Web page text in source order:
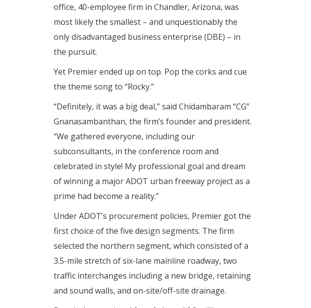
office, 40-employee firm in Chandler, Arizona, was
most likely the smallest – and unquestionably the
only disadvantaged business enterprise (DBE) – in
the pursuit.
Yet Premier ended up on top. Pop the corks and cue
the theme song to “Rocky.”
“Definitely, it was a big deal,” said Chidambaram “CG”
Gnanasambanthan, the firm’s founder and president.
“We gathered everyone, including our
subconsultants, in the conference room and
celebrated in style! My professional goal and dream
of winning a major ADOT urban freeway project as a
prime had become a reality.”
Under ADOT’s procurement policies, Premier got the
first choice of the five design segments. The firm
selected the northern segment, which consisted of a
3.5-mile stretch of six-lane mainline roadway, two
traffic interchanges including a new bridge, retaining
and sound walls, and on-site/off-site drainage.